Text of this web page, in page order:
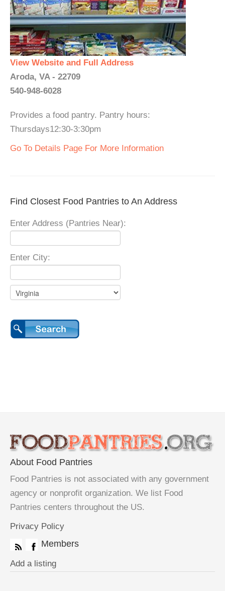
View Website and Full Address
Aroda, VA - 22709
540-948-6028
Provides a food pantry. Pantry hours:
Thursdays12:30-3:30pm
Go To Details Page For More Information
Find Closest Food Pantries to An Address
Enter Address (Pantries Near):
Enter City:
About Food Pantries
Food Pantries is not associated with any government
agency or nonprofit organization. We list Food
Pantries centers throughout the US.
Privacy Policy
Members
Add a listing